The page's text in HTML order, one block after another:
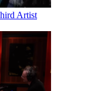
Artist